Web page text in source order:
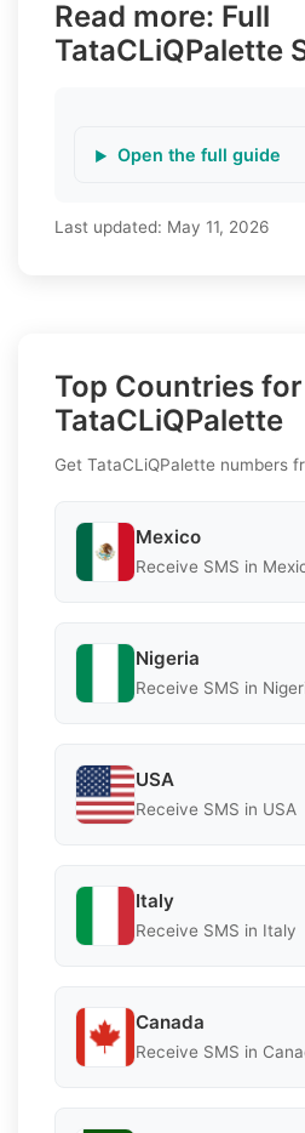
Read more: Full
TataCLiQPalette
Open the full guide
Last updated: May 11, 2026
Top Countries for
TataCLiQPalette
Get TataCLiQPalette numbers
Mexico
Receive SMS in
Nigeria
Receive SMS in
USA
Receive SMS in USA
Italy
Receive SMS in Italy
Canada
Receive SMS in